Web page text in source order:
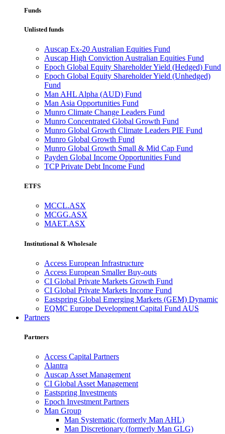
Funds
Unlisted funds
Auscap Ex-20 Australian Equities Fund
Auscap High Conviction Australian Equities Fund
Epoch Global Equity Shareholder Yield (Hedged) Fund
Epoch Global Equity Shareholder Yield (Unhedged)
Fund
Man AHL Alpha (AUD) Fund
Man Asia Opportunities Fund
Munro Climate Change Leaders Fund
Munro Concentrated Global Growth Fund
Munro Global Growth Climate Leaders PIE Fund
Munro Global Growth Fund
Munro Global Growth Small & Mid Cap Fund
Payden Global Income Opportunities Fund
TCP Private Debt Income Fund
ETFS
MCCL.ASX
MCGG.ASX
MAET.ASX
Institutional & Wholesale
Access European Infrastructure
Access European Smaller Buy-outs
CI Global Private Markets Growth Fund
CI Global Private Markets Income Fund
Eastspring Global Emerging Markets (GEM) Dynamic
EQMC Europe Development Capital Fund AUS
Partners
Partners
Access Capital Partners
Alantra
Auscap Asset Management
CI Global Asset Management
Eastspring Investments
Epoch Investment Partners
Man Group
Man Systematic (formerly Man AHL)
Man Discretionary (formerly Man GLG)